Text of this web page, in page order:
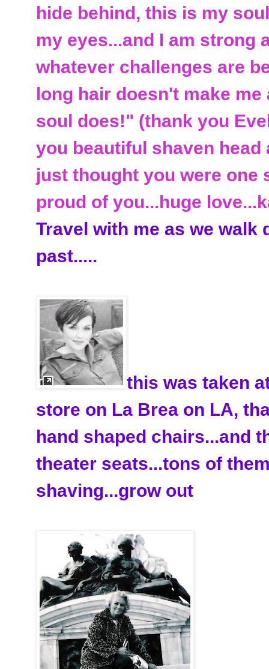
hide behind, this is my
my eyes...and I am strong
whatever challenges are
long hair doesn't make me
soul does!" (thank you
you beautiful shaven head
just thought you were
proud of you...huge love...
Travel with me as we walk
past.....
this was taken
store on La Brea on LA,
hand shaped chairs...and
theater seats...tons of
shaving...grow out